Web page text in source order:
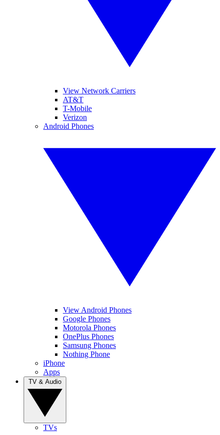
View Network Carriers
AT&T
T-Mobile
Verizon
Android Phones
View Android Phones
Google Phones
Motorola Phones
OnePlus Phones
Samsung Phones
Nothing Phone
iPhone
Apps
TVs